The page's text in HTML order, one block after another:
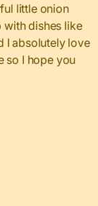
little onion
with dishes like
I absolutely love
so I hope you